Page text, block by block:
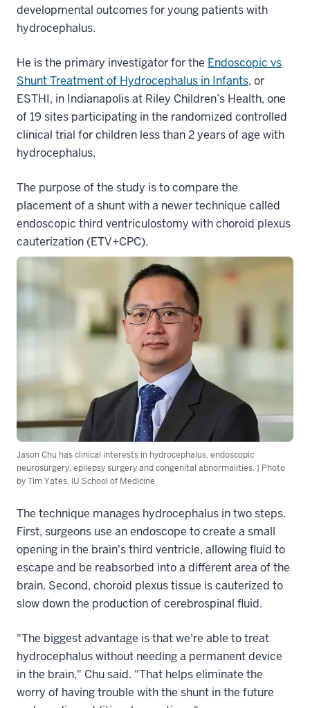
developmental outcomes for young patients with
hydrocephalus.
He is the primary investigator for the Endoscopic vs
Shunt Treatment of Hydrocephalus in Infants, or
ESTHI, in Indianapolis at Riley Children’s Health, one
of 19 sites participating in the randomized controlled
clinical trial for children less than 2 years of age with
hydrocephalus.
The purpose of the study is to compare the
placement of a shunt with a newer technique called
endoscopic third ventriculostomy with choroid plexus
cauterization (ETV+CPC).
Jason Chu has clinical interests in hydrocephalus, endoscopic
neurosurgery, epilepsy surgery and congenital abnormalities. | Photo
by Tim Yates, IU School of Medicine
The technique manages hydrocephalus in two steps.
First, surgeons use an endoscope to create a small
opening in the brain's third ventricle, allowing fluid to
escape and be reabsorbed into a different area of the
brain. Second, choroid plexus tissue is cauterized to
slow down the production of cerebrospinal fluid.
"The biggest advantage is that we're able to treat
hydrocephalus without needing a permanent device
in the brain," Chu said. "That helps eliminate the
worry of having trouble with the shunt in the future